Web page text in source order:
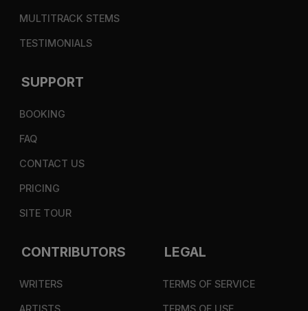
MULTITRACK STEMS
TESTIMONIALS
SUPPORT
BOOKING
FAQ
CONTACT US
PRICING
SITE TOUR
CONTRIBUTORS
WRITERS
ARTISTS
LEGAL
TERMS OF SERVICE
TERMS OF USE